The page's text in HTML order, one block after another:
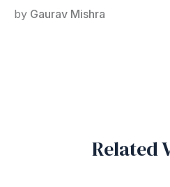
by Gaurav Mishra
Related